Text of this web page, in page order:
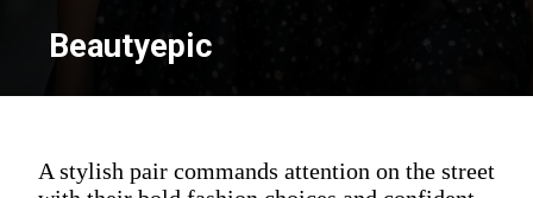
Beautyepic
A stylish pair commands attention on the street